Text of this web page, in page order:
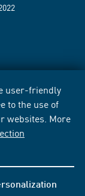
user-friendly
to the use of
websites. More